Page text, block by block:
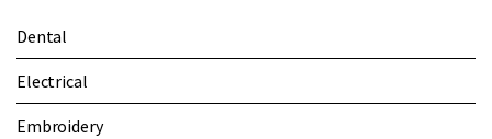
Dental
Electrical
Embroidery